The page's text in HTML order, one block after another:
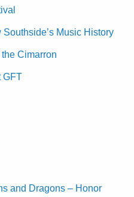
Music History
Cimarron
GFT
and Dragons – Honor